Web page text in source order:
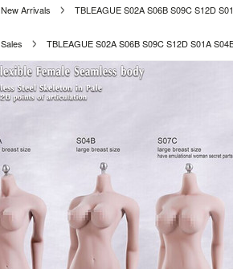
New Arrivals TBLEAGUE S02A S06B S09C S12D
Sales TBLEAGUE S02A S06B S09C S12D S01A